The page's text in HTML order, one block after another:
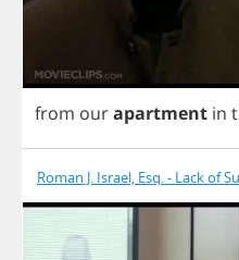
from ourapartment in
Roman J. Israel, Esq. - Lack of